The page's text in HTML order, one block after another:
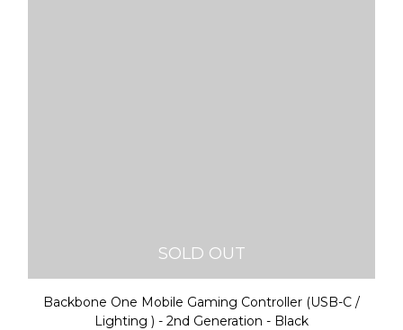
SOLD OUT
Backbone One Mobile Gaming Controller (USB-C /
Lighting ) - 2nd Generation - Black